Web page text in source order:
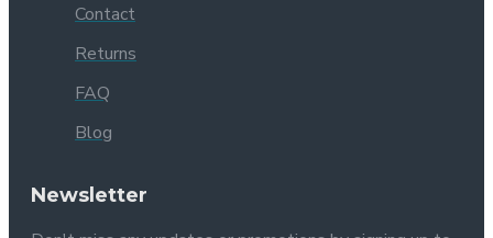
Contact
Returns
FAQ
Blog
Newsletter